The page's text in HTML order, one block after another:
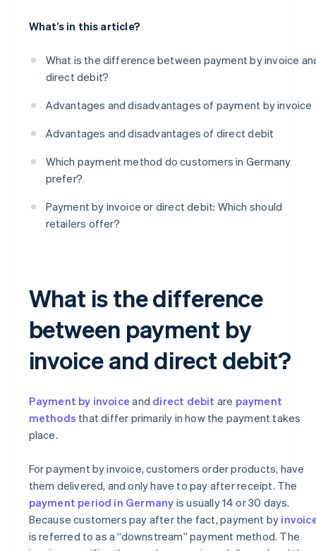
What’s in this article?
What is the difference between payment by invoice
direct debit?
Advantages and disadvantages of payment by invoice
Advantages and disadvantages of direct debit
Which payment method do customers in Germany
prefer?
Payment by invoice or direct debit: Which should
retailers offer?
What is the difference
between payment by
invoice and direct debit?
Payment by invoice and direct debit are payment
methods that differ primarily in how the payment takes
place.
For payment by invoice, customers order products, have
them delivered, and only have to pay after receipt. The
payment period in Germany is usually 14 or 30 days.
Because customers pay after the fact, payment by
is referred to as a “downstream” payment method. The